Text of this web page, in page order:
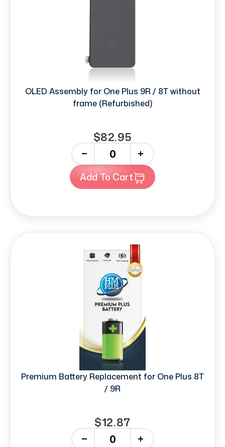
OLED Assembly for One Plus 9R / 8T without
frame (Refurbished)
$82.95
+
Add To Cart
Premium Battery Replacement for One Plus 8T
/ 9R
$12.87
+